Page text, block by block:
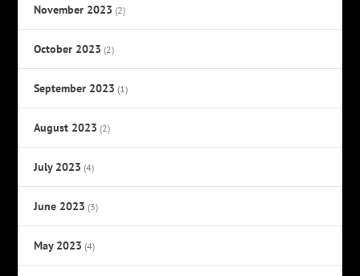
November 2023 (2)
October 2023 (2)
September 2023 (1)
August 2023 (2)
July 2023 (4)
June 2023 (3)
May 2023 (4)